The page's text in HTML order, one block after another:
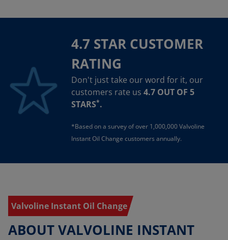
4.7 STAR CUSTOMER
RATING
Don't just take our word for it, our
customers rate us 4.7 OUT OF 5
STARS*.
*Based on a survey of over 1,000,000 Valvoline
Instant Oil Change customers annually.
Valvoline Instant Oil Change
ABOUT VALVOLINE INSTANT